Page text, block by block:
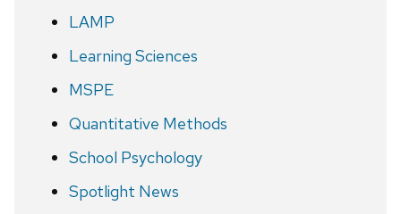
LAMP
Learning Sciences
MSPE
Quantitative Methods
School Psychology
Spotlight News